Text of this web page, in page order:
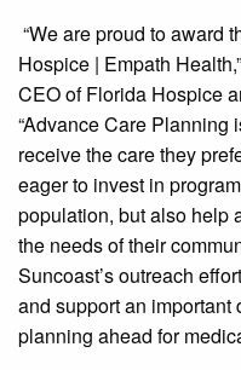
“We are proud to award
Hospice | Empath
CEO of Florida Hospice
“Advance Care Planning
receive the care they
eager to invest in
population, but also help
the needs of their
Suncoast’s outreach
and support an
planning ahead for